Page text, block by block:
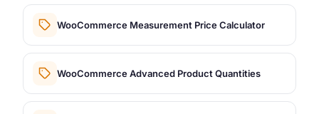
WooCommerce Measurement Price Calculator
WooCommerce Advanced Product Quantities